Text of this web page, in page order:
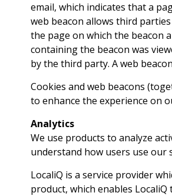
email, which indicates that a
web beacon allows third
the page on which the beacon
containing the beacon was
by the third party. A web
Cookies and web beacons
to enhance the experience on
Analytics
We use products to analyze
understand how users use our
LocaliQ is a service provider
product, which enables